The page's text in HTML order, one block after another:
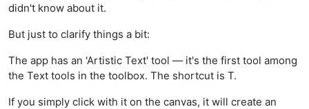
didn't know about it.
But just to clarify things a bit:
The app has an 'Artistic Text' tool — it's the first tool among
the Text tools in the toolbox. The shortcut is T.
If you simply click with it on the canvas, it will create an